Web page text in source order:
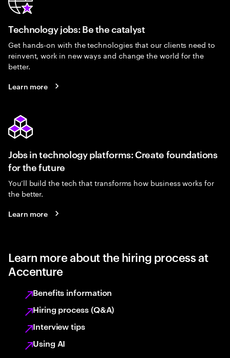
Technology jobs: Be the catalyst
Get hands-on with the technologies that our clients need to
reinvent, work in new ways and change the world for the
better.
Learn more
Jobs in technology platforms: Create foundations
for the future
You’ll build the tech that transforms how business works for
the better.
Learn more
Learn more about the hiring process at
Accenture
Benefits information
Hiring process (Q&A)
Interview tips
Using AI